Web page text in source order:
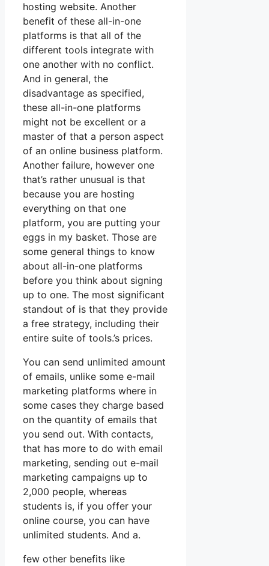
hosting website. Another
benefit of these all-in-one
platforms is that all of the
different tools integrate with
one another with no conflict.
And in general, the
disadvantage as specified,
these all-in-one platforms
might not be excellent or a
master of that a person aspect
of an online business platform.
Another failure, however one
that’s rather unusual is that
because you are hosting
everything on that one
platform, you are putting your
eggs in my basket. Those are
some general things to know
about all-in-one platforms
before you think about signing
up to one. The most significant
standout of is that they provide
a free strategy, including their
entire suite of tools.’s prices.
You can send unlimited amount
of emails, unlike some e-mail
marketing platforms where in
some cases they charge based
on the quantity of emails that
you send out. With contacts,
that has more to do with email
marketing, sending out e-mail
marketing campaigns up to
2,000 people, whereas
students is, if you offer your
online course, you can have
unlimited students. And a.
few other benefits like